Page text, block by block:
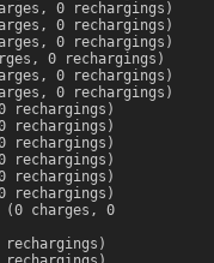
0 rechargings)
0 rechargings)
0 rechargings)
0 rechargings)
0 rechargings)
0 rechargings)
rechargings)
rechargings)
rechargings)
rechargings)
rechargings)
rechargings)
(0 charges, 0